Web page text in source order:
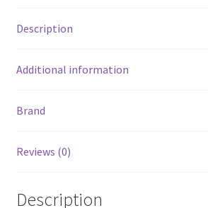
Description
Additional information
Brand
Reviews (0)
Description